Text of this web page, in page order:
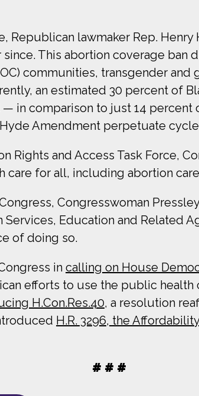
Republican lawmaker Rep.
This abortion coverage ban
communities, transgender
an estimated 30 percent of
in comparison to just 14 percent
Amendment perpetuate
Rights and Access Task Force,
for all, including abortion
Congresswoman
Services, Education and Related
of doing so.
in calling on House
efforts to use the public health
H.Con.Res.40, a resolution
H.R. 3296, the
# # #